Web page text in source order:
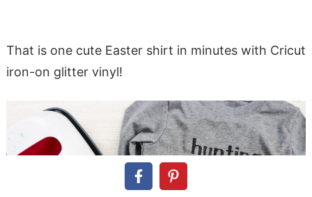
That is one cute Easter shirt in minutes with Cricut
iron-on glitter vinyl!